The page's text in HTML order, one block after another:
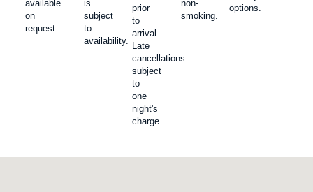
available
on
request.
is
subject
to
availability.
prior
to
arrival.
Late
cancellations
subject
to
one
night's
charge.
non-
smoking.
options.